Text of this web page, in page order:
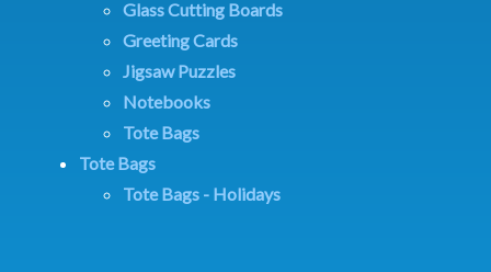
Glass Cutting Boards
Greeting Cards
Jigsaw Puzzles
Notebooks
Tote Bags
Tote Bags
Tote Bags - Holidays